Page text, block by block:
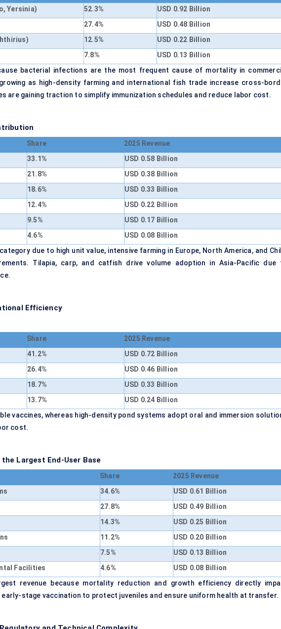
Yersinia)
52.3%
USD 0.92 Billion
27.4%
USD 0.48 Billion
12.5%
USD 0.22 Billion
7.8%
USD 0.13 Billion
bacterial infections are the most frequent cause of mortality in
as high-density farming and international fish trade increase cross-
are gaining traction to simplify immunization schedules and reduce labor cost.
Share
2025 Revenue
33.1%
USD 0.58 Billion
21.8%
USD 0.38 Billion
18.6%
USD 0.33 Billion
12.4%
USD 0.22 Billion
9.5%
USD 0.17 Billion
4.6%
USD 0.08 Billion
due to high unit value, intensive farming in Europe, North America, and
Tilapia, carp, and catfish drive volume adoption in Asia-Pacific due
Efficiency
Share
2025 Revenue
41.2%
USD 0.72 Billion
26.4%
USD 0.46 Billion
18.7%
USD 0.33 Billion
13.7%
USD 0.24 Billion
vaccines, whereas high-density pond systems adopt oral and immersion
cost.
Largest End-User Base
Share
2025 Revenue
34.6%
USD 0.61 Billion
27.8%
USD 0.49 Billion
14.3%
USD 0.25 Billion
11.2%
USD 0.20 Billion
7.5%
USD 0.13 Billion
Facilities
4.6%
USD 0.08 Billion
revenue because mortality reduction and growth efficiency directly
stage vaccination to protect juveniles and ensure uniform health at transfer.